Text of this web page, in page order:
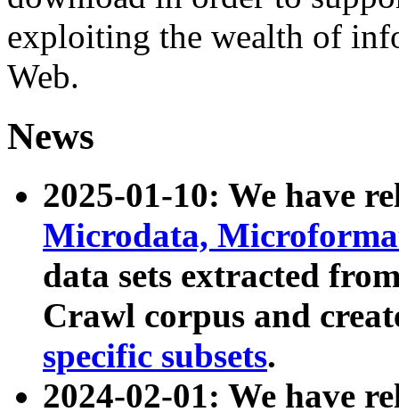
exploiting the wealth of
Web.
News
2025-01-10: We have
Microdata,
data sets extracted
Crawl corpus and
specific subsets.
2024-02-01: We have